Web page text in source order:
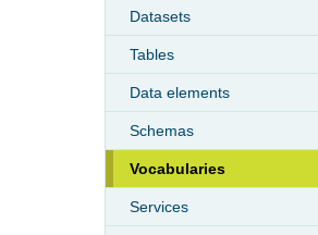
Datasets
Tables
Data elements
Schemas
Vocabularies
Services